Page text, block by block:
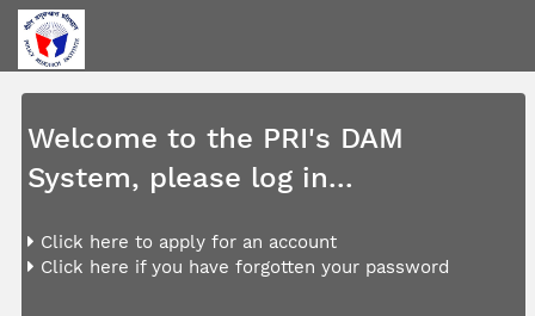
Welcome to the PRI's DAM
System, please log in...
Click here to apply for an account
Click here if you have forgotten your password